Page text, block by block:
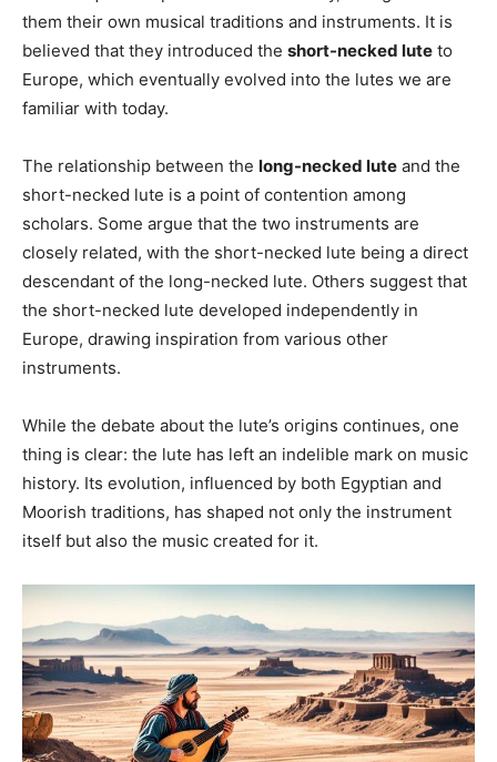
them their own musical traditions and instruments. It is
believed that they introduced the short-necked lute to
Europe, which eventually evolved into the lutes we are
familiar with today.
The relationship between the long-necked lute and the
short-necked lute is a point of contention among
scholars. Some argue that the two instruments are
closely related, with the short-necked lute being a direct
descendant of the long-necked lute. Others suggest that
the short-necked lute developed independently in
Europe, drawing inspiration from various other
instruments.
While the debate about the lute’s origins continues, one
thing is clear: the lute has left an indelible mark on music
history. Its evolution, influenced by both Egyptian and
Moorish traditions, has shaped not only the instrument
itself but also the music created for it.